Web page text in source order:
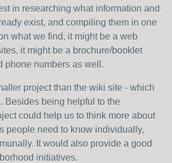
in researching what information and
exist, and compiling them in one
what we find, it might be a web
it might be a brochure/booklet
phone numbers as well.
project than the wiki site - which
Besides being helpful to the
could help us to think more about
people need to know individually,
It would also provide a good
initiatives.